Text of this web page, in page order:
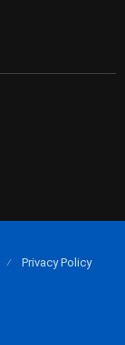
Privacy Policy